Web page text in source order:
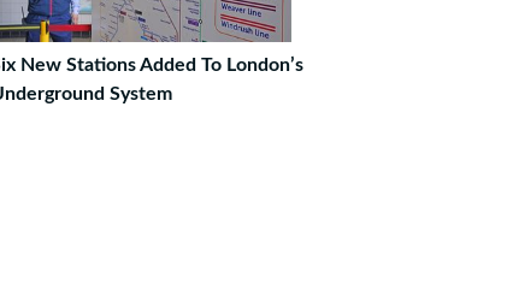
New Stations Added To London’s
System